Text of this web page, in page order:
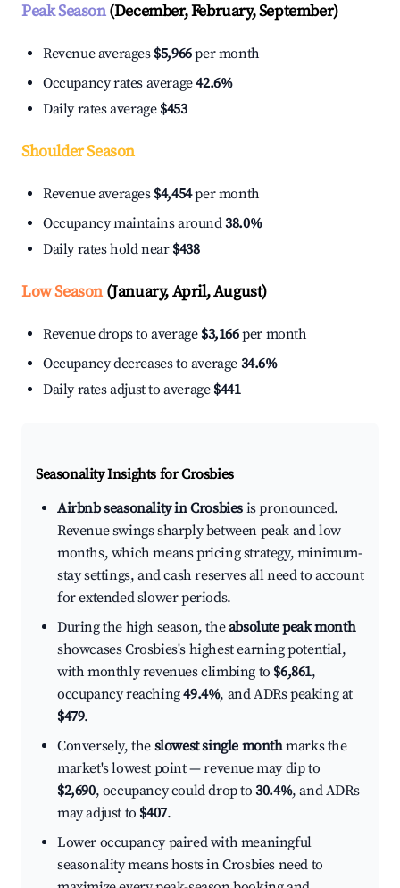
Peak Season(December, February, September)
Revenue averages $5,966per month
Occupancy rates average42.6%
Daily rates average $453
Shoulder Season
Revenue averages $4,454per month
Occupancy maintains around38.0%
Daily rates hold near $438
Low Season(January, April, August)
Revenue drops to average $3,166per month
Occupancy decreases to average 34.6%
Daily rates adjust to average $441
Seasonality Insights for Crosbies
Airbnb seasonality in Crosbies is pronounced.
Revenue swings sharply between peak and low
months, which means pricing strategy, minimum-
stay settings, and cash reserves all need to account
for extended slower periods.
During the high season, theabsolute peak month
showcases Crosbies's highest earning potential,
with monthly revenues climbing to $6,861,
occupancy reaching49.4%, and ADRs peaking at
$479.
Conversely, the slowest single monthmarks the
market's lowest point — revenue may dip to
$2,690, occupancy could drop to30.4%, and ADRs
may adjust to $407.
Lower occupancy paired with meaningful
seasonality means hosts in Crosbies need to